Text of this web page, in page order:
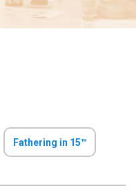
Fathering in 15™